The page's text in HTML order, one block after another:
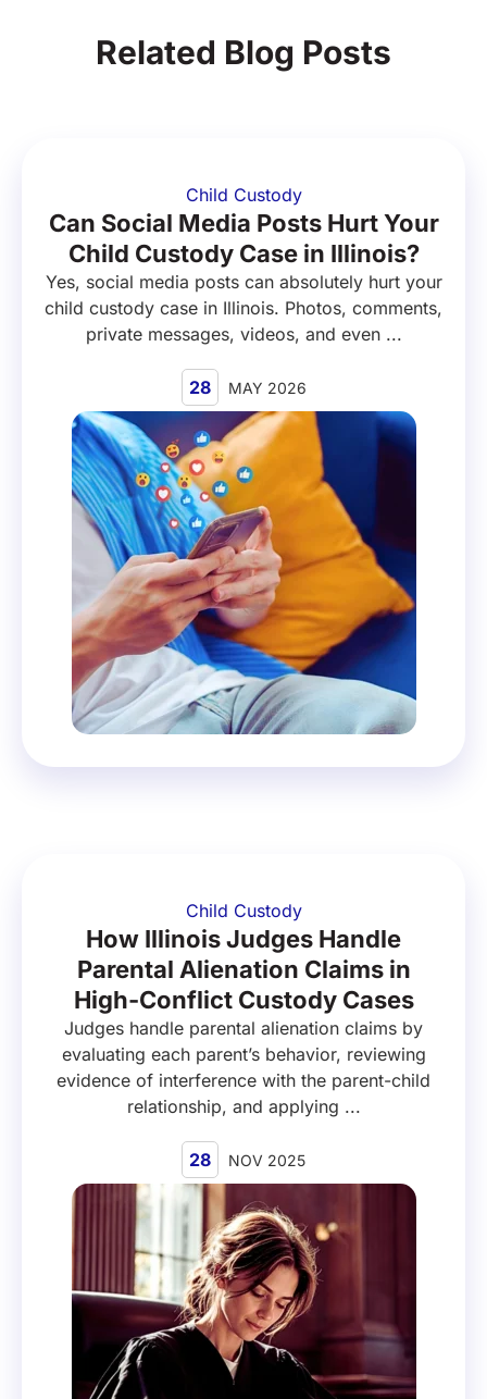
Related Blog Posts
Child Custody
Can Social Media Posts Hurt Your
Child Custody Case in Illinois?
Yes, social media posts can absolutely hurt your
child custody case in Illinois. Photos, comments,
private messages, videos, and even ...
28 MAY 2026
Child Custody
How Illinois Judges Handle
Parental Alienation Claims in
High-Conflict Custody Cases
Judges handle parental alienation claims by
evaluating each parent’s behavior, reviewing
evidence of interference with the parent-child
relationship, and applying ...
28 NOV 2025